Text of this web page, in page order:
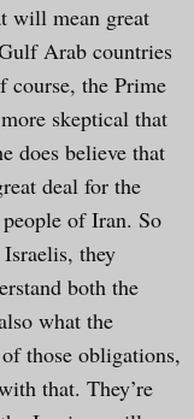
will mean great
Arab countries
course, the Prime
skeptical that
does believe that
deal for the
of Iran. So
they
both the
what the
those obligations,
that. They’re